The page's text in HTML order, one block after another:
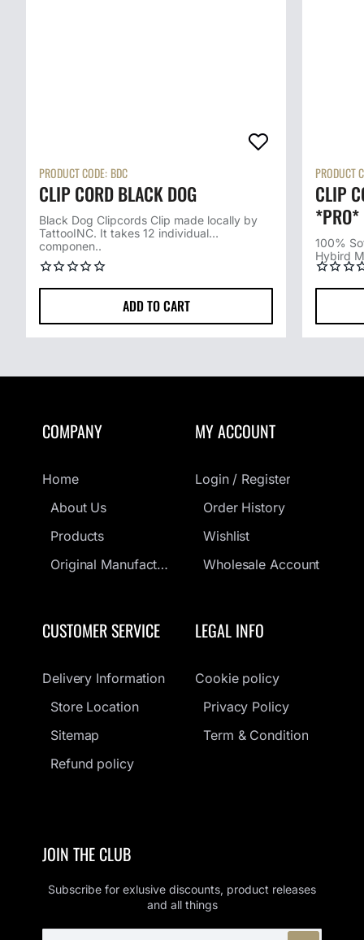
PRODUCT CODE: BDC
CLIP CORD BLACK DOG
Black Dog Clipcords Clip made locally by
TattooINC. It takes 12 individual
componen..
ADD TO CART
PRODUCT
CLIP
*PRO*
100%
Hybird
COMPANY
Home
About Us
Products
Original Manufacturers Guarantee
MY ACCOUNT
Login / Register
Order History
Wishlist
Wholesale Account
CUSTOMER SERVICE
Delivery Information
Store Location
Sitemap
Refund policy
LEGAL INFO
Cookie policy
Privacy Policy
Term & Condition
JOIN THE CLUB
Subscribe for exlusive discounts, product releases
and all things